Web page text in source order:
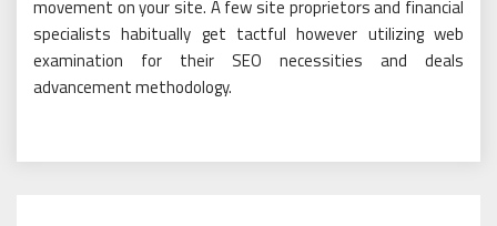
movement on your site. A few site proprietors and financial
specialists habitually get tactful however utilizing web
examination for their SEO necessities and deals
advancement methodology.